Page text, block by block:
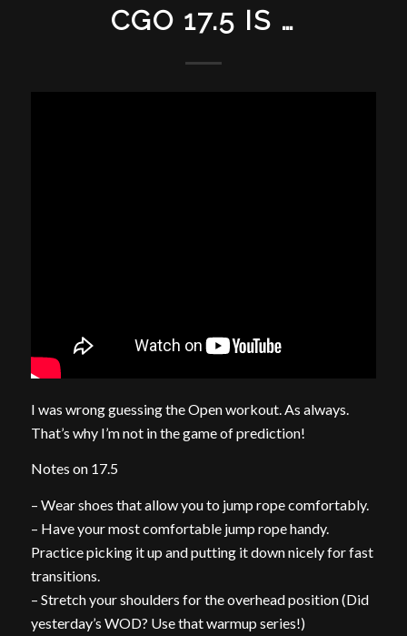
CGO 17.5 IS …
I was wrong guessing the Open workout. As always.
That’s why I’m not in the game of prediction!
Notes on 17.5
– Wear shoes that allow you to jump rope comfortably.
– Have your most comfortable jump rope handy.
Practice picking it up and putting it down nicely for fast
transitions.
– Stretch your shoulders for the overhead position (Did
yesterday’s WOD? Use that warmup series!)